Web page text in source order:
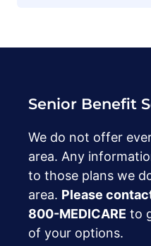
Senior Benefit
We do not offer
area. Any
to those plans we
area. Please
800-MEDICARE to
of your options.